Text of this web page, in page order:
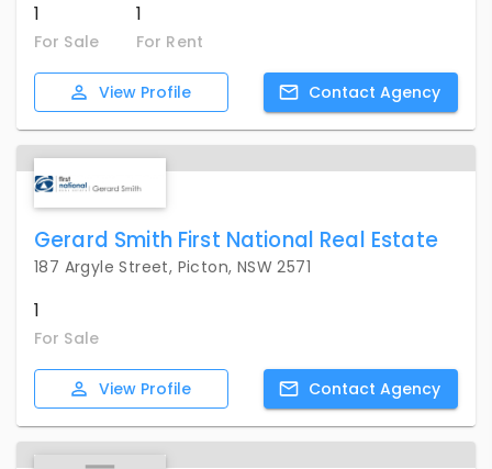
1
For Sale
1
For Rent
View Profile Contact Agency
Gerard Smith First National Real Estate
187 Argyle Street, Picton, NSW 2571
1
For Sale
View Profile Contact Agency